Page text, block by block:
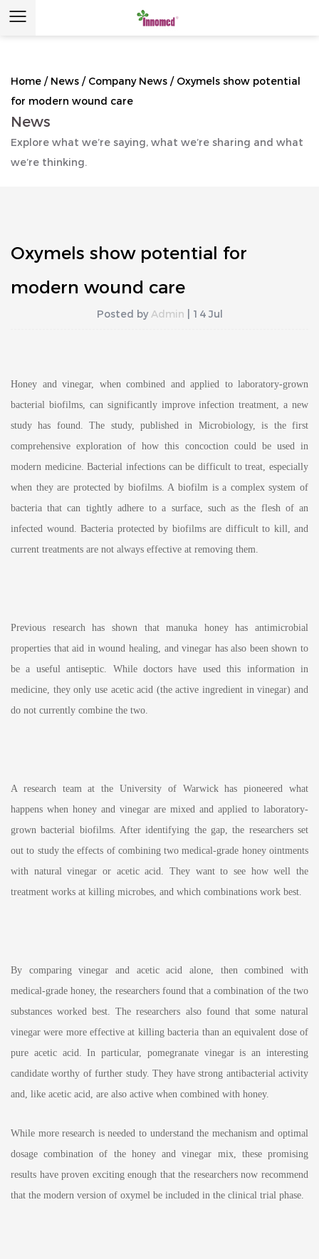
Home / News / Company News / Oxymels show potential
for modern wound care
News
Explore what we’re saying, what we’re sharing and what
we’re thinking.
Oxymels show potential for
modern wound care
Posted byAdmin | 14 Jul
Honey and vinegar, when combined and applied to laboratory-grown
bacterial biofilms, can significantly improve infection treatment, a new
study has found. The study, published in Microbiology, is the first
comprehensive exploration of how this concoction could be used in
modern medicine. Bacterial infections can be difficult to treat, especially
when they are protected by biofilms. A biofilm is a complex system of
bacteria that can tightly adhere to a surface, such as the flesh of an
infected wound. Bacteria protected by biofilms are difficult to kill, and
current treatments are not always effective at removing them.
Previous research has shown that manuka honey has antimicrobial
properties that aid in wound healing, and vinegar has also been shown to
be a useful antiseptic. While doctors have used this information in
medicine, they only use acetic acid (the active ingredient in vinegar) and
do not currently combine the two.
A research team at the University of Warwick has pioneered what
happens when honey and vinegar are mixed and applied to laboratory-
grown bacterial biofilms. After identifying the gap, the researchers set
out to study the effects of combining two medical-grade honey ointments
with natural vinegar or acetic acid. They want to see how well the
treatment works at killing microbes, and which combinations work best.
By comparing vinegar and acetic acid alone, then combined with
medical-grade honey, the researchers found that a combination of the two
substances worked best. The researchers also found that some natural
vinegar were more effective at killing bacteria than an equivalent dose of
pure acetic acid. In particular, pomegranate vinegar is an interesting
candidate worthy of further study. They have strong antibacterial activity
and, like acetic acid, are also active when combined with honey.
While more research is needed to understand the mechanism and optimal
dosage combination of the honey and vinegar mix, these promising
results have proven exciting enough that the researchers now recommend
that the modern version of oxymel be included in the clinical trial phase.